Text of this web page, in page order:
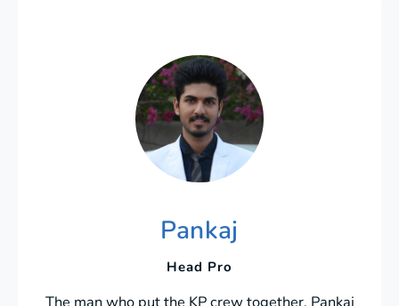
Pankaj
Head Pro